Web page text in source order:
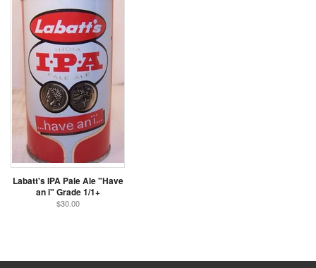
Labatt's IPA Pale Ale "Have
an i" Grade 1/1+
$30.00